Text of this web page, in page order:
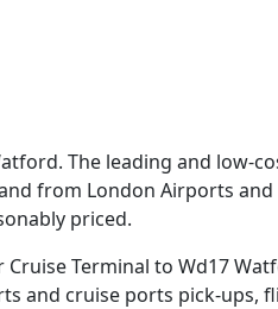
The leading and low-
from London Airports
priced.
Terminal to Wd17
and cruise ports pick-ups,